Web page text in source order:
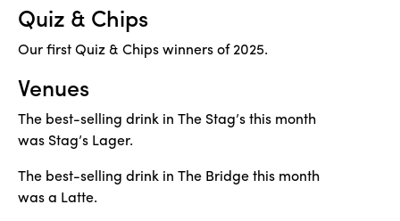
Quiz & Chips
Our first Quiz & Chips winners of 2025.
Venues
The best-selling drink in The Stag’s this month
was Stag’s Lager.
The best-selling drink in The Bridge this month
was a Latte.